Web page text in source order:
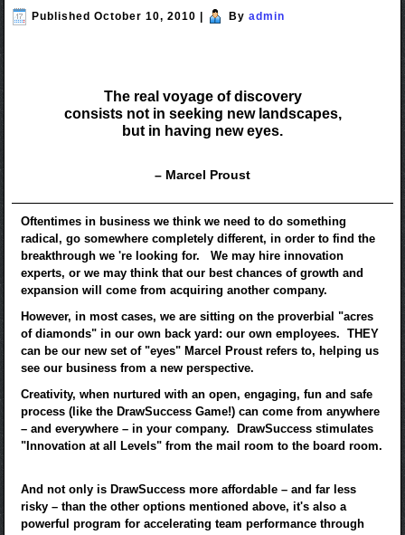
Published October 10, 2010 | By admin
The real voyage of discovery
consists not in seeking new landscapes,
but in having new eyes.
– Marcel Proust
Oftentimes in business we think we need to do something
radical, go somewhere completely different, in order to find the
breakthrough we 're looking for. We may hire innovation
experts, or we may think that our best chances of growth and
expansion will come from acquiring another company.
However, in most cases, we are sitting on the proverbial "acres
of diamonds" in our own back yard: our own employees. THEY
can be our new set of "eyes" Marcel Proust refers to, helping us
see our business from a new perspective.
Creativity, when nurtured with an open, engaging, fun and safe
process (like the DrawSuccess Game!) can come from anywhere
– and everywhere – in your company. DrawSuccess stimulates
"Innovation at all Levels" from the mail room to the board room.
And not only is DrawSuccess more affordable – and far less
risky – than the other options mentioned above, it's also a
powerful program for accelerating team performance through